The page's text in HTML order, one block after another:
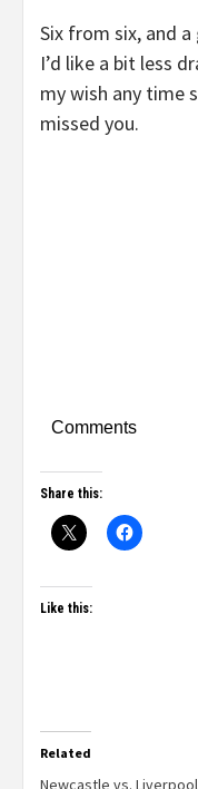
Six from six, and
I’d like a bit less
my wish any time
missed you.
Comments
Share this:
Like this:
Related
Newcastle vs. Liverpool